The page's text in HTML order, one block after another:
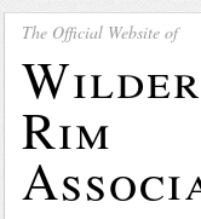
The Official Website of
Rim